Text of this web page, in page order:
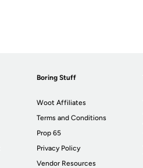
Boring Stuff
Woot Affiliates
Terms and Conditions
Prop 65
Privacy Policy
Vendor Resources